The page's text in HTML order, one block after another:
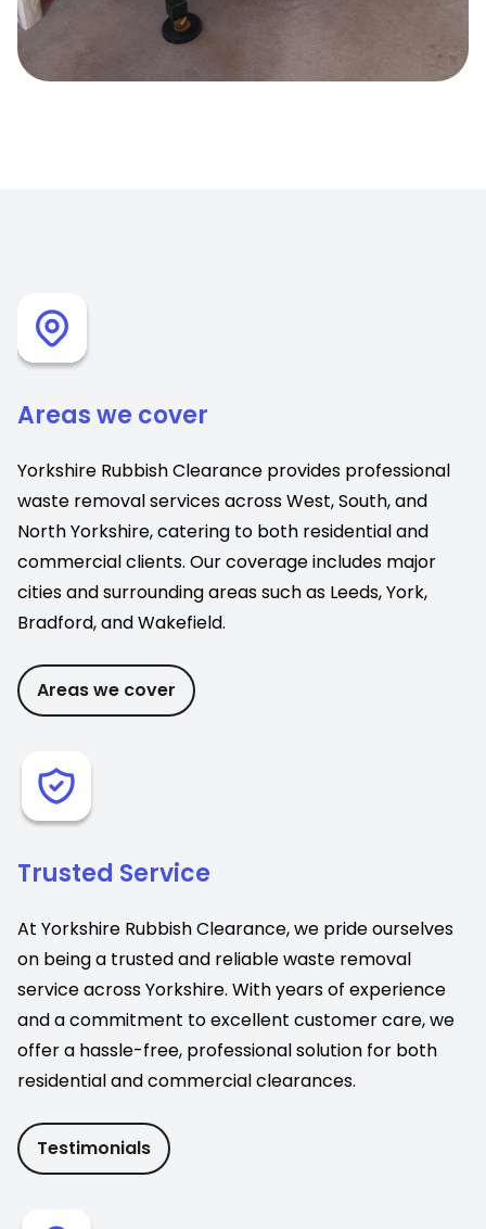
Areas we cover
Yorkshire Rubbish Clearance provides professional
waste removal services across West, South, and
North Yorkshire, catering to both residential and
commercial clients. Our coverage includes major
cities and surrounding areas such as Leeds, York,
Bradford, and Wakefield.
Areas we cover
Trusted Service
At Yorkshire Rubbish Clearance, we pride ourselves
on being a trusted and reliable waste removal
service across Yorkshire. With years of experience
and a commitment to excellent customer care, we
offer a hassle-free, professional solution for both
residential and commercial clearances.
Testimonials